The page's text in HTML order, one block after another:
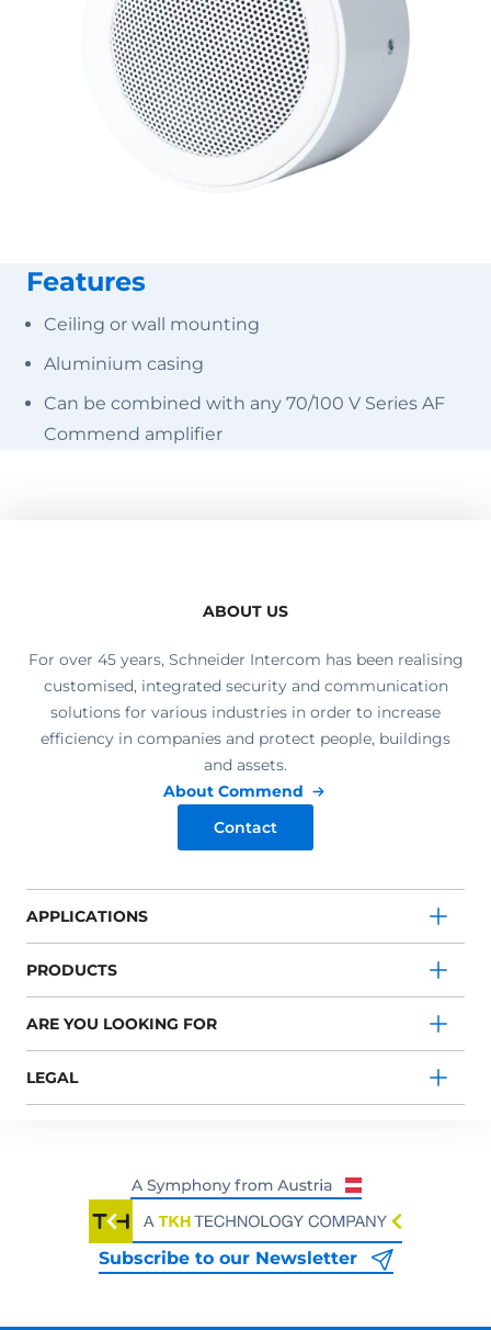
Features
Ceiling or wall mounting
Aluminium casing
Can be combined with any 70/100 V Series AF
Commend amplifier
ABOUT US
For over 45 years, Schneider Intercom has been realising
customised, integrated security and communication
solutions for various industries in order to increase
efficiency in companies and protect people, buildings
and assets.
About Commend
Contact
APPLICATIONS
PRODUCTS
ARE YOU LOOKING FOR
LEGAL
Subscribe to our Newsletter